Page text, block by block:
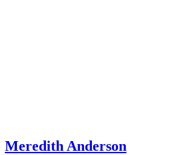
Meredith Anderson